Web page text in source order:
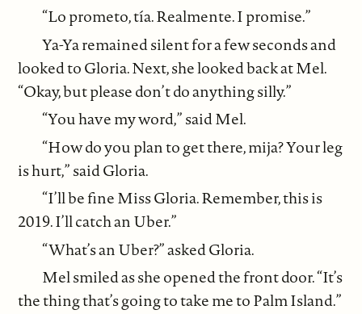
“Lo prometo, tía. Realmente. I promise.”
Ya-Ya remained silent for a few seconds and
looked to Gloria. Next, she looked back at Mel.
“Okay, but please don’t do anything silly.”
“You have my word,” said Mel.
“How do you plan to get there, mija? Your leg
is hurt,” said Gloria.
“I’ll be fine Miss Gloria. Remember, this is
2019. I’ll catch an Uber.”
“What’s an Uber?” asked Gloria.
Mel smiled as she opened the front door. “It’s
the thing that’s going to take me to Palm Island.”